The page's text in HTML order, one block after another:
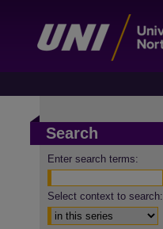
Search
Enter search terms:
Select context to search: